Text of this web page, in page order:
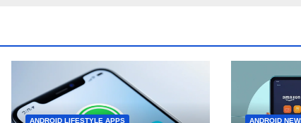
ANDROID LIFESTYLE APPS ANDROID